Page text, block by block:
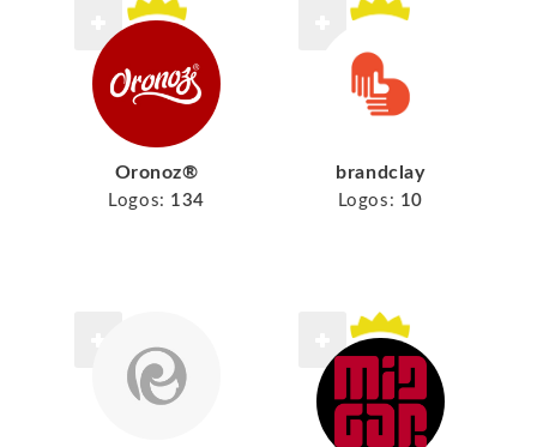
Oronoz®
Logos: 134
brandclay
Logos: 10